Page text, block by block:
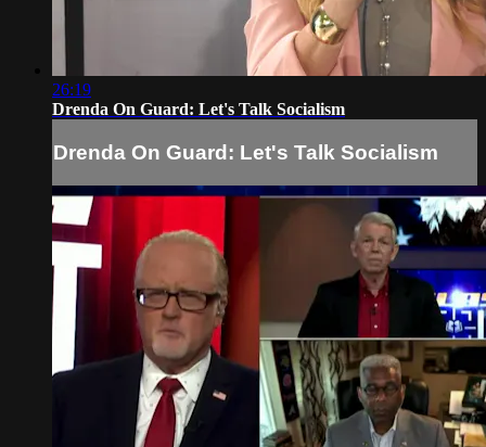
26:19
Drenda On Guard: Let's Talk Socialism
Drenda On Guard: Let's Talk Socialism